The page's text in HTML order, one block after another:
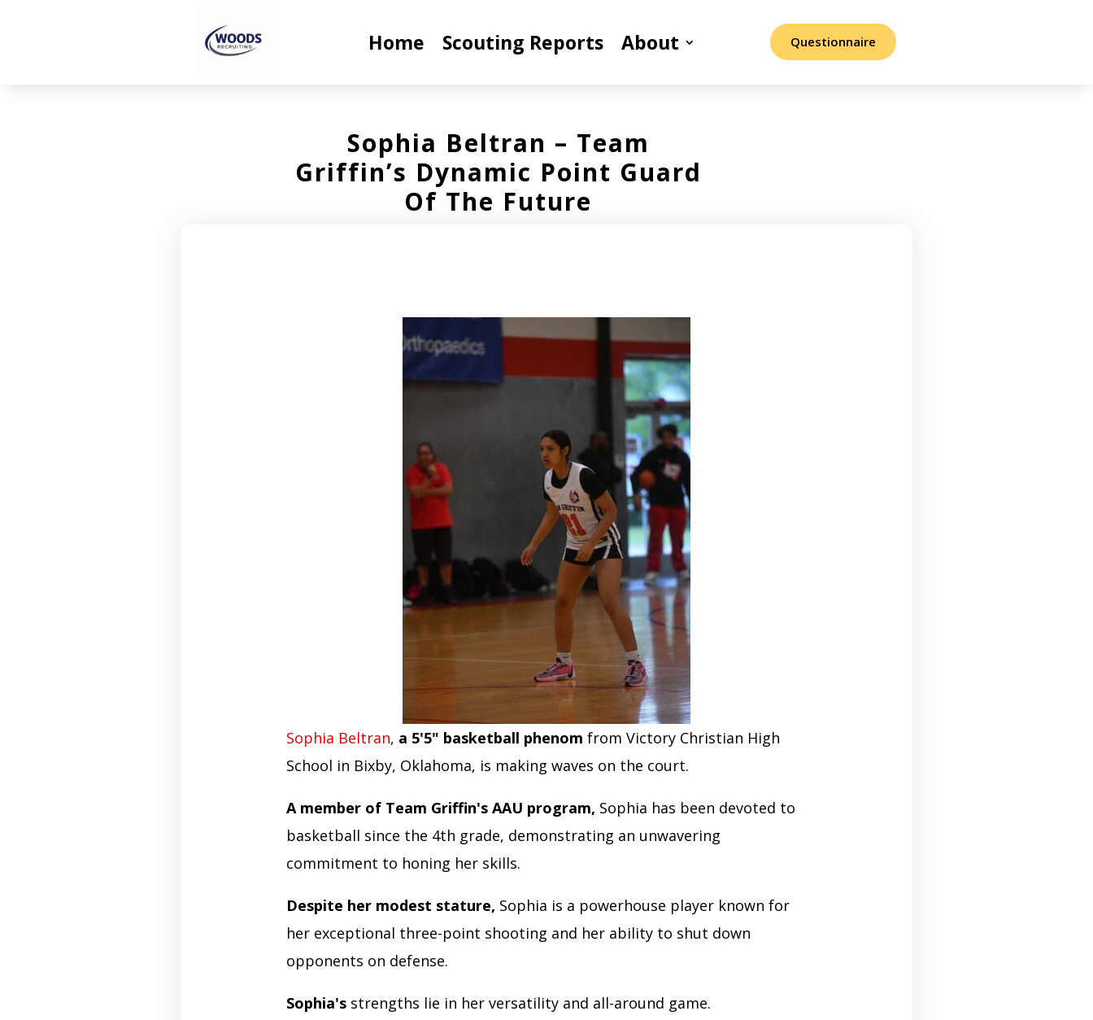
Home Scouting Reports About Questionnaire
Sophia Beltran – Team
Griffin’s Dynamic Point Guard
Of The Future
Sophia Beltran, a 5'5" basketball phenom from Victory Christian High
School in Bixby, Oklahoma, is making waves on the court.
A member of Team Griffin's AAU program, Sophia has been devoted to
basketball since the 4th grade, demonstrating an unwavering
commitment to honing her skills.
Despite her modest stature, Sophia is a powerhouse player known for
her exceptional three-point shooting and her ability to shut down
opponents on defense.
Sophia's strengths lie in her versatility and all-around game.